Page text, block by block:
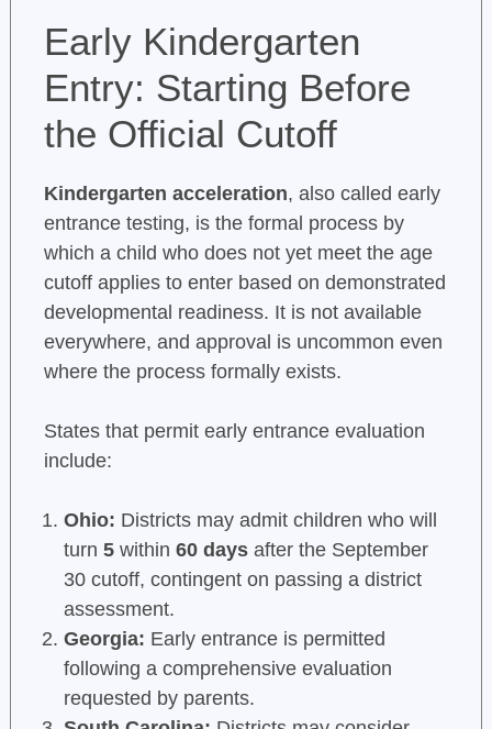
Early Kindergarten
Entry: Starting Before
the Official Cutoff
Kindergarten acceleration, also called early
entrance testing, is the formal process by
which a child who does not yet meet the age
cutoff applies to enter based on demonstrated
developmental readiness. It is not available
everywhere, and approval is uncommon even
where the process formally exists.
States that permit early entrance evaluation
include:
Ohio: Districts may admit children who will
turn 5within 60 daysafter the September
30 cutoff, contingent on passing a district
assessment.
Georgia: Early entrance is permitted
following a comprehensive evaluation
requested by parents.